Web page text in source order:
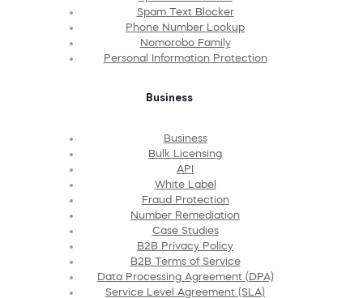
Spam Text Blocker
Phone Number Lookup
Nomorobo Family
Personal Information Protection
Business
Business
Bulk Licensing
API
White Label
Fraud Protection
Number Remediation
Case Studies
B2B Privacy Policy
B2B Terms of Service
Data Processing Agreement (DPA)
Service Level Agreement (SLA)